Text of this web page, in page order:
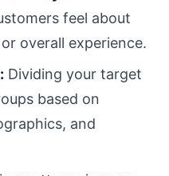
feel about
overall experience.
Dividing your target
based on
and